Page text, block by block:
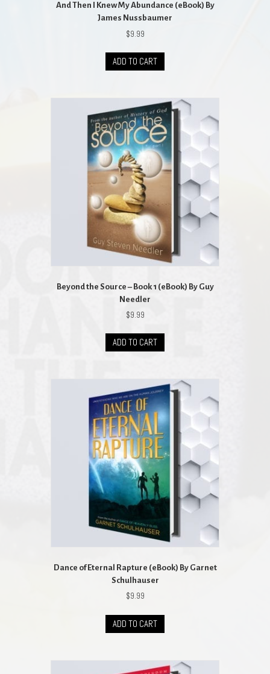
And Then I Knew My Abundance (eBook) By
James Nussbaumer
$9.99
ADD TO CART
Beyond the Source – Book 1 (eBook) By Guy
Needler
$9.99
ADD TO CART
Dance of Eternal Rapture (eBook) By Garnet
Schulhauser
$9.99
ADD TO CART